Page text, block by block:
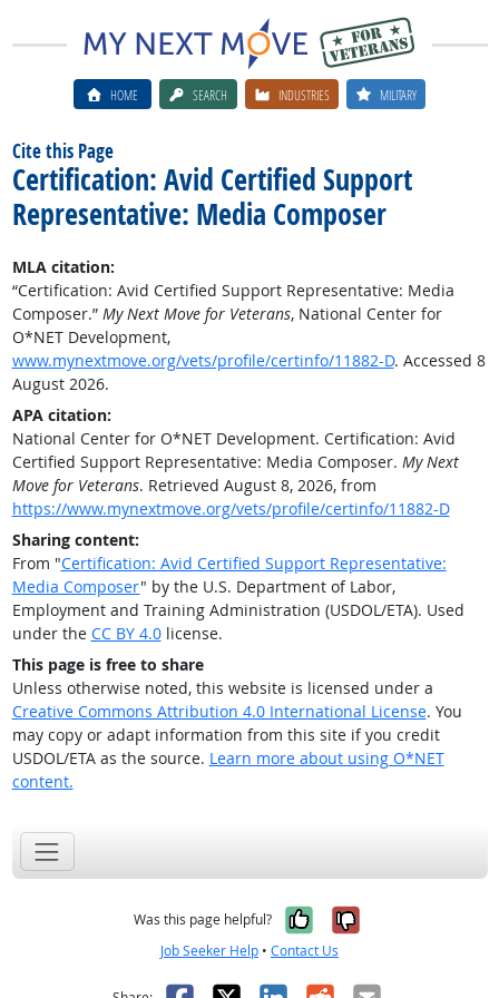
HOME SEARCH INDUSTRIES MILITARY
Cite this Page
Certification: Avid Certified Support
Representative: Media Composer
MLA citation:
“Certification: Avid Certified Support Representative: Media
Composer.” My Next Move for Veterans, National Center for
O*NET Development,
www.mynextmove.org/vets/profile/certinfo/11882-D. Accessed 8
August 2026.
APA citation:
National Center for O*NET Development. Certification: Avid
Certified Support Representative: Media Composer. My Next
Move for Veterans. Retrieved August 8, 2026, from
https://www.mynextmove.org/vets/profile/certinfo/11882-D
Sharing content:
From "Certification: Avid Certified Support Representative:
Media Composer" by the U.S. Department of Labor,
Employment and Training Administration (USDOL/ETA). Used
under the CC BY 4.0license.
This page is free to share
Unless otherwise noted, this website is licensed under a
Creative Commons Attribution 4.0 International License. You
may copy or adapt information from this site if you credit
USDOL/ETA as the source. Learn more about using O*NET
content.
Was this page helpful? Yes, it was
No, it was
Job Seeker Help • Contact Us